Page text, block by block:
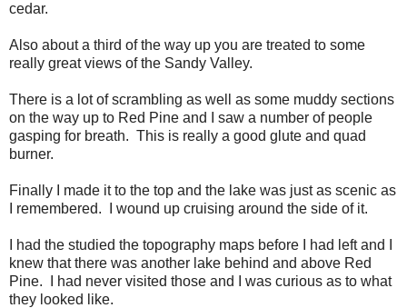
cedar.
Also about a third of the way up you are treated to some
really great views of the Sandy Valley.
There is a lot of scrambling as well as some muddy sections
on the way up to Red Pine and I saw a number of people
gasping for breath. This is really a good glute and quad
burner.
Finally I made it to the top and the lake was just as scenic as
I remembered. I wound up cruising around the side of it.
I had the studied the topography maps before I had left and I
knew that there was another lake behind and above Red
Pine. I had never visited those and I was curious as to what
they looked like.